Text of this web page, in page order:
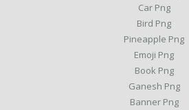
Car Png
Bird Png
Pineapple Png
Emoji Png
Book Png
Ganesh Png
Banner Png